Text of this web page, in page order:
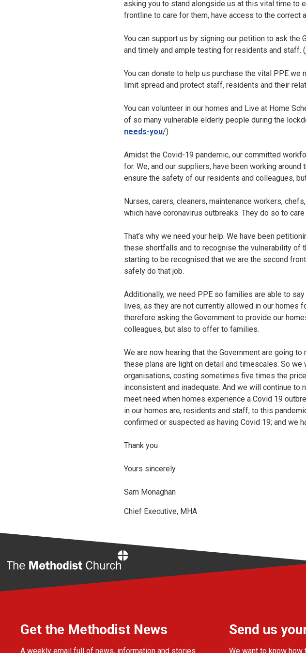
asking you to stand alongside us at this vital time to
frontline to care for them, have access to the correct
You can support us by signing our petition to ask
and timely and ample testing for residents and staff. (
You can donate to help us purchase the vital PPE
limit spread and protect staff, residents and their
You can volunteer in our homes and Live at Home
of so many vulnerable elderly people during the
needs-you/)
Amidst the Covid-19 pandemic, our committed
for. We, and our suppliers, have been working
ensure the safety of our residents and colleagues,
Nurses, carers, cleaners, maintenance workers,
which have coronavirus outbreaks. They do so to
That’s why we need your help. We have been
these shortfalls and to recognise the vulnerability of
starting to be recognised that we are the second
safely do that job.
Additionally, we need PPE so families are able to
lives, as they are not currently allowed in our
therefore asking the Government to provide our
colleagues, but also to offer to families.
We are now hearing that the Government are going
these plans are light on detail and timescales. So
organisations, costing sometimes five times the
inconsistent and inadequate. And we will continue
meet need when homes experience a Covid 19
in our homes are, residents and staff, to this
confirmed or suspected as having Covid 19; and we
Thank you
Yours sincerely
Sam Monaghan
Chief Executive, MHA
Get the Methodist News
A weekly email full of news, information and stories
Send us
We want to know